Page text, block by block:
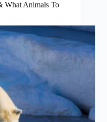
What Animals To